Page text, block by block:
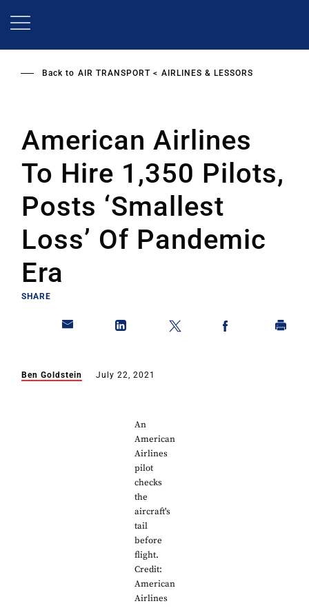
Back to AIR TRANSPORT AIRLINES & LESSORS
American Airlines
To Hire 1,350 Pilots,
Posts ‘Smallest
Loss’ Of Pandemic
Era
SHARE
Ben Goldstein July 22, 2021
An
American
Airlines
pilot
checks
the
aircraft's
tail
before
flight.
Credit:
American
Airlines